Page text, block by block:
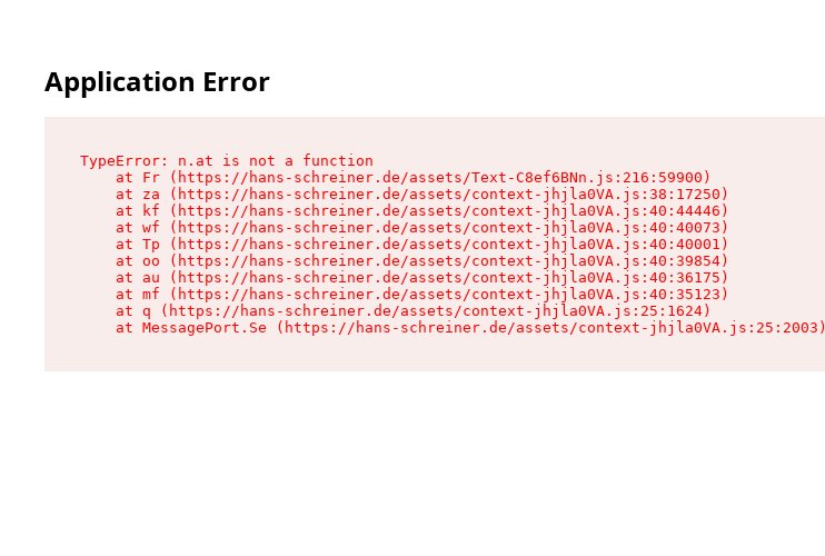
Application Error
TypeError: n.at is not a function
    at Fr (https://hans-schreiner.de/assets/Text-C8ef6BNn.js:216:59900)
    at za (https://hans-schreiner.de/assets/context-jhjla0VA.js:38:17250)
    at kf (https://hans-schreiner.de/assets/context-jhjla0VA.js:40:44446)
    at wf (https://hans-schreiner.de/assets/context-jhjla0VA.js:40:40073)
    at Tp (https://hans-schreiner.de/assets/context-jhjla0VA.js:40:40001)
    at oo (https://hans-schreiner.de/assets/context-jhjla0VA.js:40:39854)
    at au (https://hans-schreiner.de/assets/context-jhjla0VA.js:40:36175)
    at mf (https://hans-schreiner.de/assets/context-jhjla0VA.js:40:35123)
    at q (https://hans-schreiner.de/assets/context-jhjla0VA.js:25:1624)
    at MessagePort.Se (https://hans-schreiner.de/assets/context-jhjla0VA.js:25:2003)